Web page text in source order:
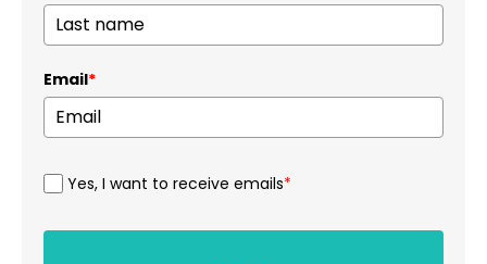
Email*
Yes, I want to receive emails*